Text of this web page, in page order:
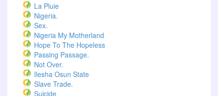
La Pluie
Nigeria.
Sex.
Nigeria My Motherland
Hope To The Hopeless
Passing Passage.
Not Over.
Ilesha Osun State
Slave Trade.
Suicide